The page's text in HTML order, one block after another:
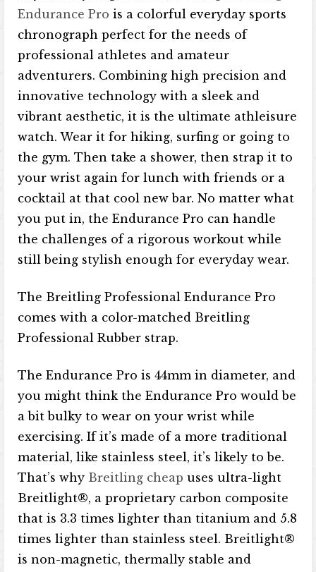
Endurance Pro is a colorful everyday sports
chronograph perfect for the needs of
professional athletes and amateur
adventurers. Combining high precision and
innovative technology with a sleek and
vibrant aesthetic, it is the ultimate athleisure
watch. Wear it for hiking, surfing or going to
the gym. Then take a shower, then strap it to
your wrist again for lunch with friends or a
cocktail at that cool new bar. No matter what
you put in, the Endurance Pro can handle
the challenges of a rigorous workout while
still being stylish enough for everyday wear.
The Breitling Professional Endurance Pro
comes with a color-matched Breitling
Professional Rubber strap.
The Endurance Pro is 44mm in diameter, and
you might think the Endurance Pro would be
a bit bulky to wear on your wrist while
exercising. If it’s made of a more traditional
material, like stainless steel, it’s likely to be.
That’s why Breitling cheap uses ultra-light
Breitlight®, a proprietary carbon composite
that is 3.3 times lighter than titanium and 5.8
times lighter than stainless steel. Breitlight®
is non-magnetic, thermally stable and